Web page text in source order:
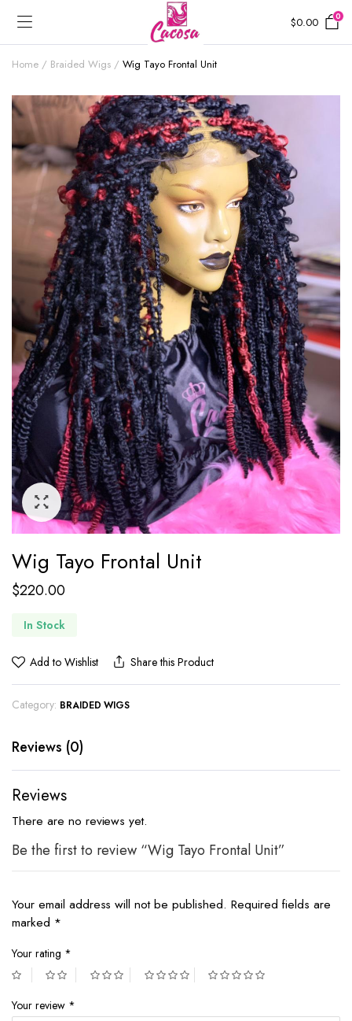
$0.00 0
Home Braided Wigs Wig Tayo Frontal Unit
Wig Tayo Frontal Unit
$220.00
In Stock
Add to Wishlist Share this Product
Category: BRAIDED WIGS
Reviews (0)
Reviews
There are no reviews yet.
Be the first to review “Wig Tayo Frontal Unit”
Your email address will not be published. Required fields are
marked *
Your rating *
Your review *